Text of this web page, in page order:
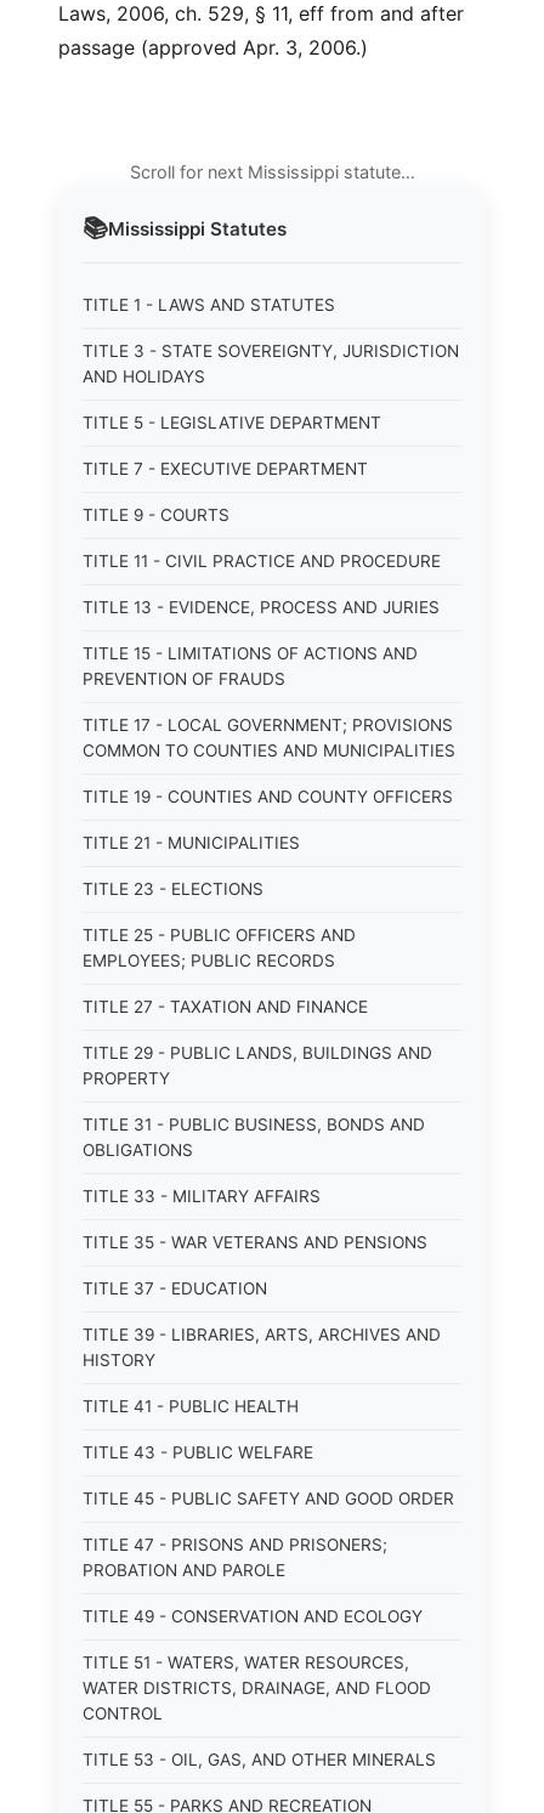
📚Mississippi Statutes
TITLE 1 - LAWS AND STATUTES
TITLE 3 - STATE SOVEREIGNTY, JURISDICTION
AND HOLIDAYS
TITLE 5 - LEGISLATIVE DEPARTMENT
TITLE 7 - EXECUTIVE DEPARTMENT
TITLE 9 - COURTS
TITLE 11 - CIVIL PRACTICE AND PROCEDURE
TITLE 13 - EVIDENCE, PROCESS AND JURIES
TITLE 15 - LIMITATIONS OF ACTIONS AND
PREVENTION OF FRAUDS
TITLE 17 - LOCAL GOVERNMENT; PROVISIONS
COMMON TO COUNTIES AND MUNICIPALITIES
TITLE 19 - COUNTIES AND COUNTY OFFICERS
TITLE 21 - MUNICIPALITIES
TITLE 23 - ELECTIONS
TITLE 25 - PUBLIC OFFICERS AND
EMPLOYEES; PUBLIC RECORDS
TITLE 27 - TAXATION AND FINANCE
TITLE 29 - PUBLIC LANDS, BUILDINGS AND
PROPERTY
TITLE 31 - PUBLIC BUSINESS, BONDS AND
OBLIGATIONS
TITLE 33 - MILITARY AFFAIRS
TITLE 35 - WAR VETERANS AND PENSIONS
TITLE 37 - EDUCATION
TITLE 39 - LIBRARIES, ARTS, ARCHIVES AND
HISTORY
TITLE 41 - PUBLIC HEALTH
TITLE 43 - PUBLIC WELFARE
TITLE 45 - PUBLIC SAFETY AND GOOD ORDER
TITLE 47 - PRISONS AND PRISONERS;
PROBATION AND PAROLE
TITLE 49 - CONSERVATION AND ECOLOGY
TITLE 51 - WATERS, WATER RESOURCES,
WATER DISTRICTS, DRAINAGE, AND FLOOD
CONTROL
TITLE 53 - OIL, GAS, AND OTHER MINERALS
TITLE 55 - PARKS AND RECREATION
Laws, 2006, ch. 529, § 11, eff from and after
passage (approved Apr. 3, 2006.)
Scroll for next Mississippi statute…